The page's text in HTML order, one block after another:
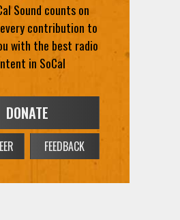
Sound counts on
contribution to
with the best radio
in SoCal
DONATE
FEEDBACK